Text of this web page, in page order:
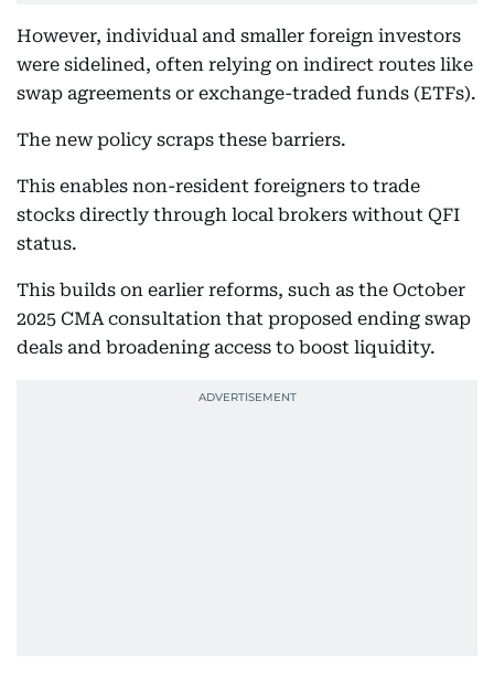
However, individual and smaller foreign investors
were sidelined, often relying on indirect routes like
swap agreements or exchange-traded funds (ETFs).
The new policy scraps these barriers.
This enables non-resident foreigners to trade
stocks directly through local brokers without QFI
status.
This builds on earlier reforms, such as the October
2025 CMA consultation that proposed ending swap
deals and broadening access to boost liquidity.